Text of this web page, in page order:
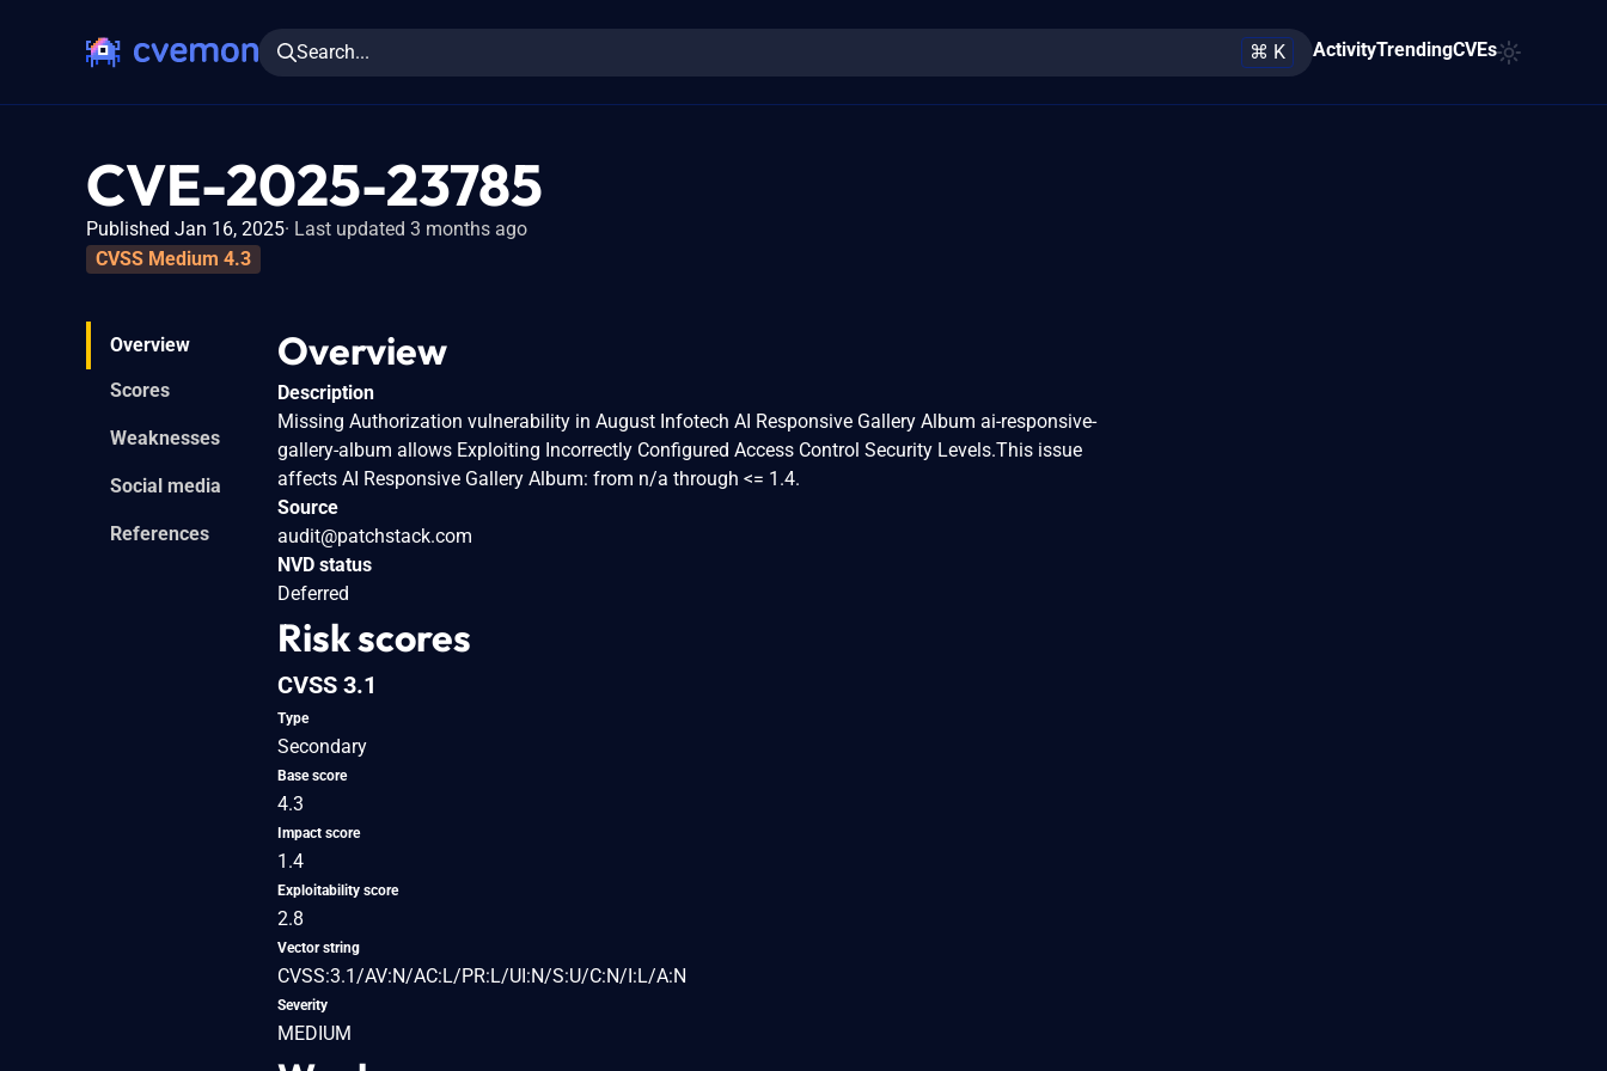
Search... ⌘ K ActivityTrendingCVEs
CVE-2025-23785
Published Jan 16, 2025 Last updated 3 months ago
CVSS Medium 4.3
Overview
Scores
Weaknesses
Social media
References
Overview
Description
Missing Authorization vulnerability in August Infotech AI Responsive Gallery Album ai-responsive-
gallery-album allows Exploiting Incorrectly Configured Access Control Security Levels.This issue
affects AI Responsive Gallery Album: from n/a through <= 1.4.
Source
audit@patchstack.com
NVD status
Deferred
Risk scores
CVSS 3.1
Type
Secondary
Base score
4.3
Impact score
1.4
Exploitability score
2.8
Vector string
CVSS:3.1/AV:N/AC:L/PR:L/UI:N/S:U/C:N/I:L/A:N
Severity
MEDIUM